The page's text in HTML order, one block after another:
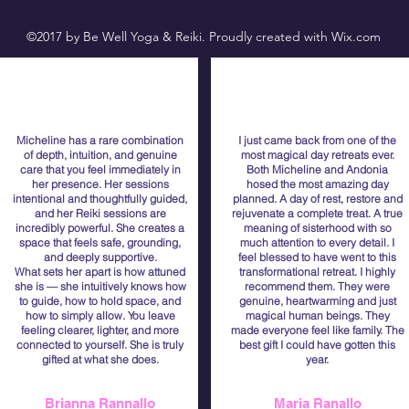
©2017 by Be Well Yoga & Reiki. Proudly created with Wix.com
Micheline has a rare combination
of depth, intuition, and genuine
care that you feel immediately in
her presence. Her sessions
intentional and thoughtfully guided,
and her Reiki sessions are
incredibly powerful. She creates a
space that feels safe, grounding,
and deeply supportive.
What sets her apart is how attuned
she is — she intuitively knows how
to guide, how to hold space, and
how to simply allow. You leave
feeling clearer, lighter, and more
connected to yourself. She is truly
gifted at what she does.
Brianna Rannallo
I just came back from one of the
most magical day retreats ever.
Both Micheline and Andonia
hosed the most amazing day
planned. A day of rest, restore and
rejuvenate a complete treat. A true
meaning of sisterhood with so
much attention to every detail. I
feel blessed to have went to this
transformational retreat. I highly
recommend them. They were
genuine, heartwarming and just
magical human beings. They
made everyone feel like family. The
best gift I could have gotten this
year.
Maria Ranallo